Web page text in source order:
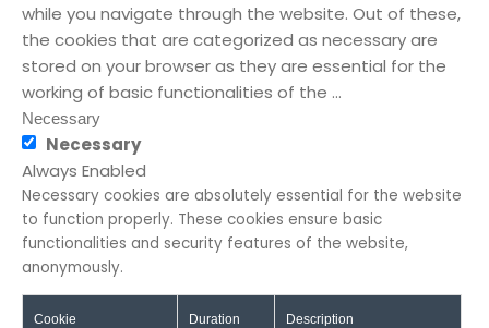
while you navigate through the website. Out of these,
the cookies that are categorized as necessary are
stored on your browser as they are essential for the
working of basic functionalities of the ...
Necessary
Necessary
Always Enabled
Necessary cookies are absolutely essential for the website
to function properly. These cookies ensure basic
functionalities and security features of the website,
anonymously.
Cookie Duration Description